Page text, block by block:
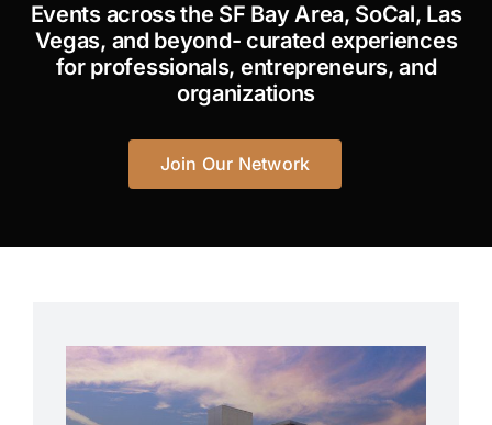
About
Events across the SF Bay Area, SoCal, Las
Vegas, and beyond- curated experiences
for professionals, entrepreneurs, and
organizations
Join Our Network